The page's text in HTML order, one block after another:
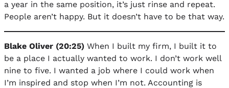
a year in the same position, it’s just rinse and repeat.
People aren’t happy. But it doesn’t have to be that way.
Blake Oliver (20:25) When I built my firm, I built it to
be a place I actually wanted to work. I don’t work well
nine to five. I wanted a job where I could work when
I’m inspired and stop when I’m not. Accounting is